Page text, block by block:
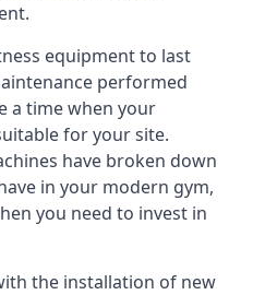
equipment to last
performed
a time when your
for your site.
have broken down
in your modern gym,
you need to invest in
the installation of new